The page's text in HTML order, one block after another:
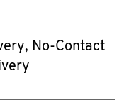
No-Contact